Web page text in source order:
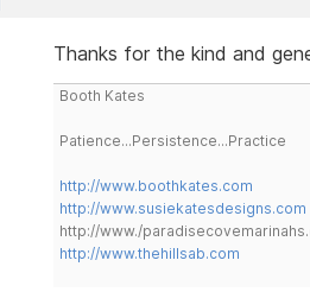
Thanks for the kind and
Booth Kates
Patience...Persistence...Practice
http://www.boothkates.com
http://www.susiekatesdesigns.com
http://www./
http://www.thehillsab.com